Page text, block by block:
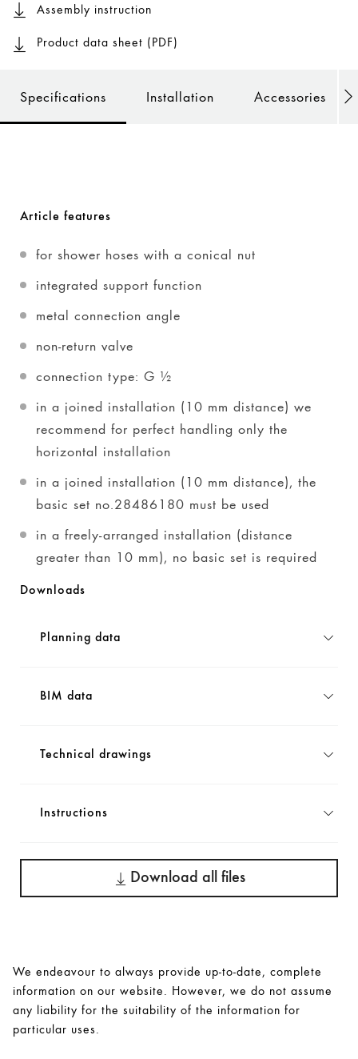
Assembly instruction
Product data sheet (PDF)
Specifications Installation Accessories
Article features
for shower hoses with a conical nut
integrated support function
metal connection angle
non-return valve
connection type: G ½
in a joined installation (10 mm distance) we
recommend for perfect handling only the
horizontal installation
in a joined installation (10 mm distance), the
basic set no.28486180 must be used
in a freely-arranged installation (distance
greater than 10 mm), no basic set is required
Downloads
Planning data
BIM data
Technical drawings
Instructions
Download all files
We endeavour to always provide up-to-date, complete
information on our website. However, we do not assume
any liability for the suitability of the information for
particular uses.